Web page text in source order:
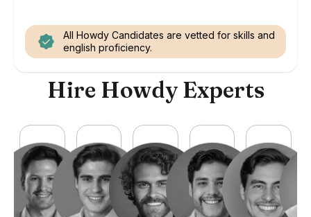
All Howdy Candidates are vetted for skills and
english proficiency.
Hire Howdy Experts